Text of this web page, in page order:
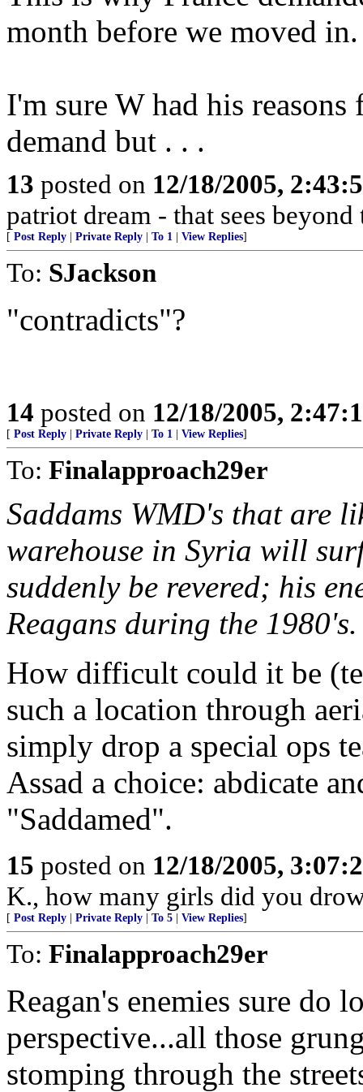
month before we moved in.
I'm sure W had his
demand but . . .
13 posted on 12/18/2005,
patriot dream - that sees beyond
[ Post Reply Private Reply To 1 View Replies]
To: SJackson
"contradicts"?
14 posted on 12/18/2005,
[ Post Reply Private Reply To 1 View Replies]
To: Finalapproach29er
Saddams WMD's that are
warehouse in Syria will
suddenly be revered; his
Reagans during the 1980's.
How difficult could it be
such a location through
simply drop a special ops
Assad a choice: abdicate
"Saddamed".
15 posted on 12/18/2005,
K., how many girls did you
[ Post Reply Private Reply To 5 View Replies]
To: Finalapproach29er
Reagan's enemies sure do
perspective...all those
stomping through the